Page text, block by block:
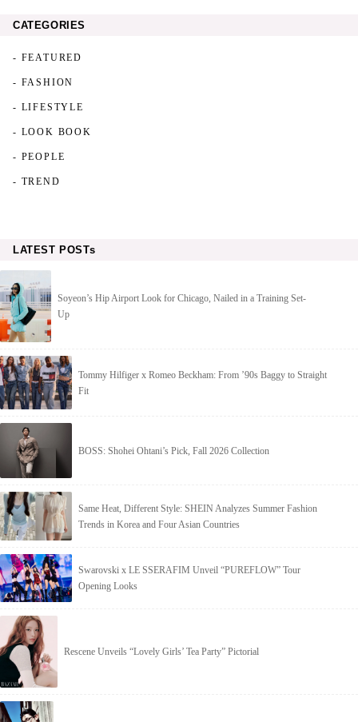
CATEGORIES
- FEATURED
- FASHION
- LIFESTYLE
- LOOK BOOK
- PEOPLE
- TREND
LATEST POSTs
Soyeon’s Hip Airport Look for Chicago, Nailed in a Training Set-
Up
Tommy Hilfiger x Romeo Beckham: From ’90s Baggy to Straight
Fit
BOSS: Shohei Ohtani’s Pick, Fall 2026 Collection
Same Heat, Different Style: SHEIN Analyzes Summer Fashion
Trends in Korea and Four Asian Countries
Swarovski x LE SSERAFIM Unveil “PUREFLOW” Tour
Opening Looks
Rescene Unveils “Lovely Girls’ Tea Party” Pictorial